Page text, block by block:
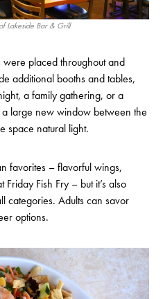
Lakeside Bar & Grill
placed throughout and
additional booths and tables,
a family gathering, or a
large new window between the
space natural light.
favorites – flavorful wings,
Fish Fry – but it’s also
categories. Adults can savor
options.